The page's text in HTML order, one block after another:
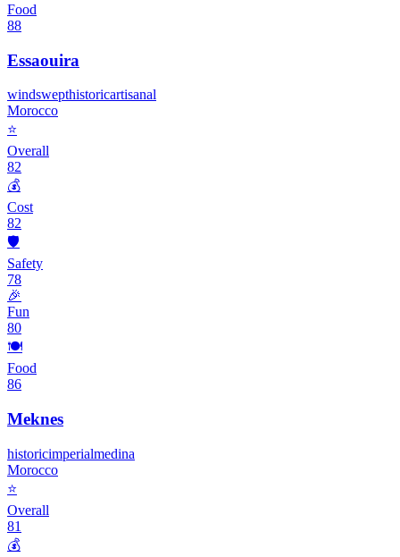
Food
88
Essaouira
windswepthistoricartisanal
Morocco
⭐
Overall
82
💰
Cost
82
🛡️
Safety
78
🎉
Fun
80
🍽️
Food
86
Meknes
historicimperialmedina
Morocco
⭐
Overall
81
💰